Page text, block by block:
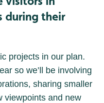
during their
projects in our plan.
so we’ll be involving
sharing smaller
viewpoints and new